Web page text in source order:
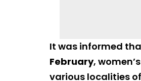
It was informed
February,
various localities